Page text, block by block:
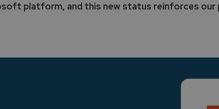
platform, and this new status reinforces